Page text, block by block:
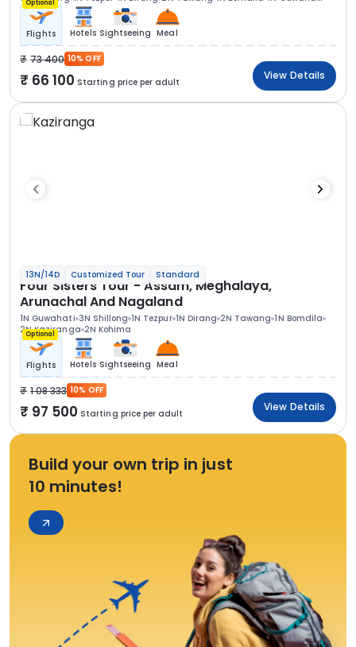
Optional
Flights Hotels Sightseeing Meal
73 400 10% OFF
66 100 Starting price per adult
View Details
13N/14D Customized Tour Standard
Four Sisters Tour - Assam, Meghalaya,
Arunachal And Nagaland
1N Guwahati 3N Shillong 1N Tezpur 1N Dirang 2N Tawang 1N Bomdila
2N Kaziranga 2N Kohima
Optional
Flights Hotels Sightseeing Meal
1 08 333 10% OFF
97 500 Starting price per adult
View Details
Build your own trip in just
10 minutes!